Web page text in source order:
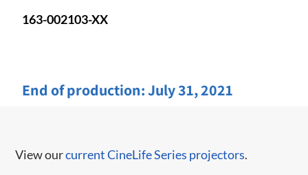
163-002103-XX
End of production:July 31, 2021
View ourcurrent CineLife Series projectors.